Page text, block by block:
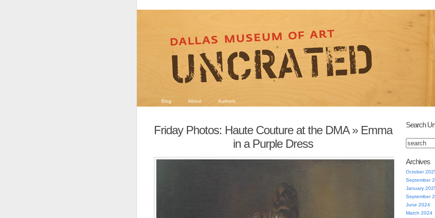
Blog About Authors
Friday Photos: Haute Couture at the DMA» Emma
in a Purple Dress
Search
Archives
October
September
January
September
June 2024
March 2024